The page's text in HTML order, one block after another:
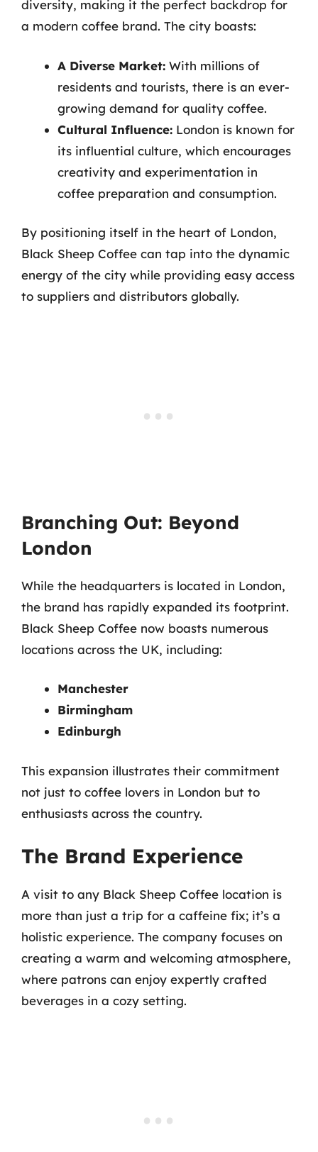
diversity, making it the perfect backdrop for
a modern coffee brand. The city boasts:
A Diverse Market: With millions of
residents and tourists, there is an ever-
growing demand for quality coffee.
Cultural Influence: London is known for
its influential culture, which encourages
creativity and experimentation in
coffee preparation and consumption.
By positioning itself in the heart of London,
Black Sheep Coffee can tap into the dynamic
energy of the city while providing easy access
to suppliers and distributors globally.
Branching Out: Beyond
London
While the headquarters is located in London,
the brand has rapidly expanded its footprint.
Black Sheep Coffee now boasts numerous
locations across the UK, including:
Manchester
Birmingham
Edinburgh
This expansion illustrates their commitment
not just to coffee lovers in London but to
enthusiasts across the country.
The Brand Experience
A visit to any Black Sheep Coffee location is
more than just a trip for a caffeine fix; it’s a
holistic experience. The company focuses on
creating a warm and welcoming atmosphere,
where patrons can enjoy expertly crafted
beverages in a cozy setting.